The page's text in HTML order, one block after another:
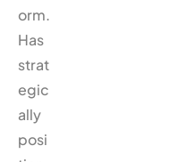
orm.
Has
strat
egic
ally
posi